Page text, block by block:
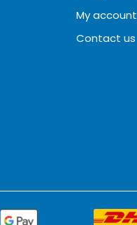
My account
Contact us